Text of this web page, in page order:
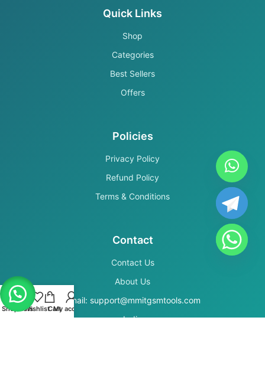
Quick Links
Shop
Categories
Best Sellers
Offers
Policies
Privacy Policy
Refund Policy
Terms & Conditions
Contact
Contact Us
About Us
Email: support@mmitgsmtools.com
India
Shop FiltersWishlistCartMy account